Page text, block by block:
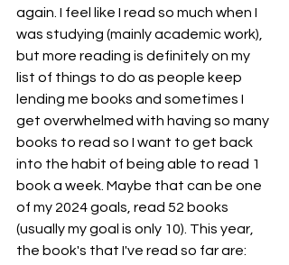
again. I feel like I read so much when I
was studying (mainly academic work),
but more reading is definitely on my
list of things to do as people keep
lending me books and sometimes I
get overwhelmed with having so many
books to read so I want to get back
into the habit of being able to read 1
book a week. Maybe that can be one
of my 2024 goals, read 52 books
(usually my goal is only 10). This year,
the book's that I've read so far are: